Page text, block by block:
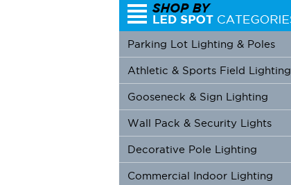
Parking Lot Lighting & Poles
Athletic & Sports Field Lighting
Gooseneck & Sign Lighting
Wall Pack & Security Lights
Decorative Pole Lighting
Commercial Indoor Lighting